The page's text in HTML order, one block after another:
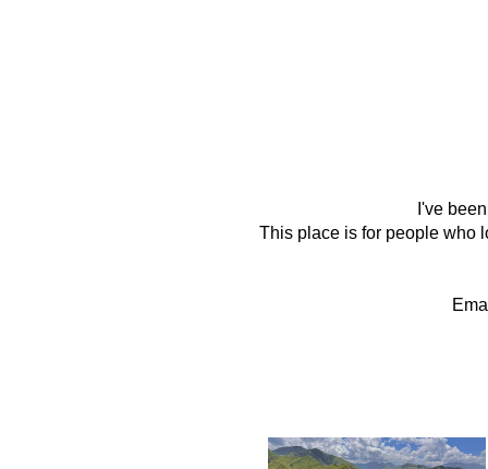
I've
This place is for people who